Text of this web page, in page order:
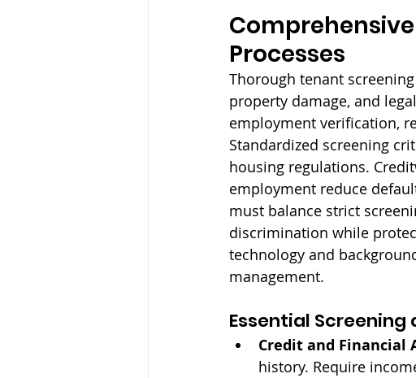
Processes
Thorough tenant
property damage, and
employment verification,
Standardized screening
housing regulations.
employment reduce
must balance strict
discrimination while
technology and
management.
Essential
Credit and Financial
history. Require